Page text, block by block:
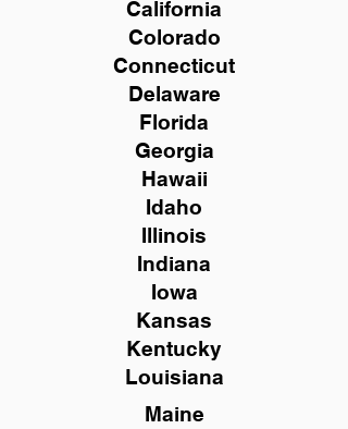
California
Colorado
Connecticut
Delaware
Florida
Georgia
Hawaii
Idaho
Illinois
Indiana
Iowa
Kansas
Kentucky
Louisiana
Maine